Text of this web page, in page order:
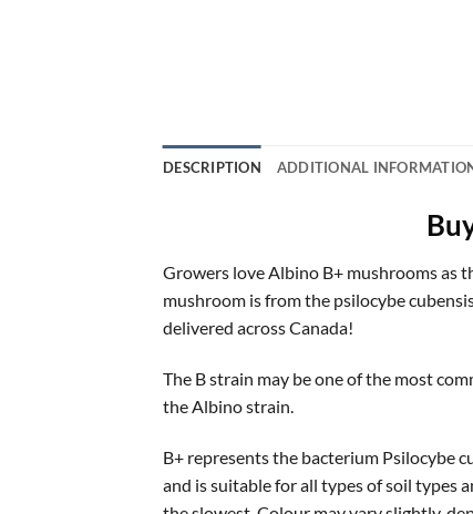
DESCRIPTION ADDITIONAL
Growers love Albino B+ mushrooms as
mushroom is from the psilocybe
delivered across Canada!
The B strain may be one of the most
the Albino strain.
B+ represents the bacterium Psilocybe
and is suitable for all types of soil types